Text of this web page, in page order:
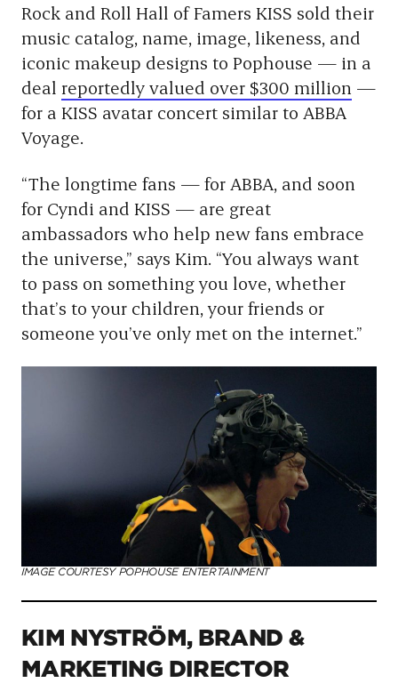
Rock and Roll Hall of Famers KISS sold their
music catalog, name, image, likeness, and
iconic makeup designs to Pophouse — in a
deal reportedly valued over $300 million —
for a KISS avatar concert similar to ABBA
Voyage.
“The longtime fans — for ABBA, and soon
for Cyndi and KISS — are great
ambassadors who help new fans embrace
the universe,” says Kim. “You always want
to pass on something you love, whether
that’s to your children, your friends or
someone you’ve only met on the internet.”
IMAGE COURTESY POPHOUSE ENTERTAINMENT
KIM NYSTRÖM, BRAND &
MARKETING DIRECTOR